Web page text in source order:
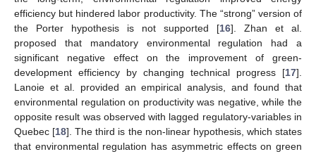
efficiency but hindered labor productivity. The “strong” version of
the Porter hypothesis is not supported [16]. Zhan et al.
proposed that mandatory environmental regulation had a
significant negative effect on the improvement of green-
development efficiency by changing technical progress [17].
Lanoie et al. provided an empirical analysis, and found that
environmental regulation on productivity was negative, while the
opposite result was observed with lagged regulatory-variables in
Quebec [18]. The third is the non-linear hypothesis, which states
that environmental regulation has asymmetric effects on green